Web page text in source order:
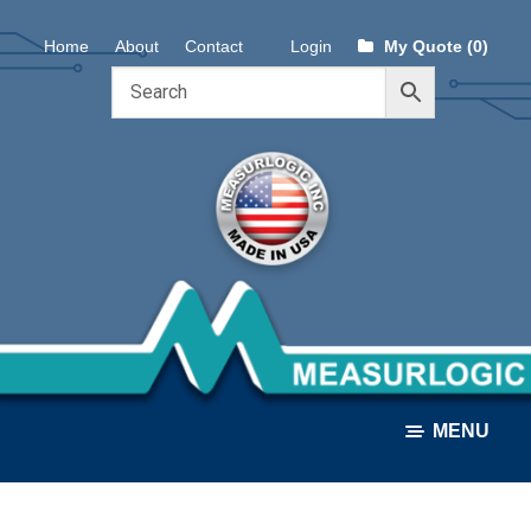
Skip
to
Skip
to
Home About Contact Login My Quote (0)
MENU